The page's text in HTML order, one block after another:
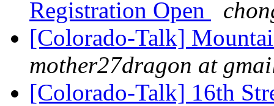
Registration Open
[Colorado-Talk]
mother27dragon at
[Colorado-Talk] 16th